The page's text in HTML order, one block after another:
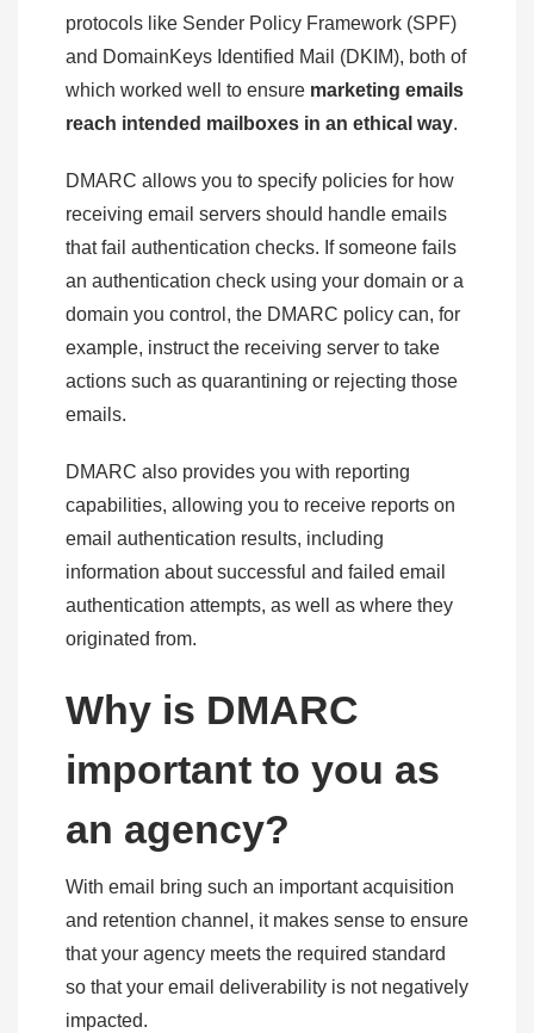
protocols like Sender Policy Framework (SPF)
and DomainKeys Identified Mail (DKIM), both of
which worked well to ensure marketing emails
reach intended mailboxes in an ethical way.
DMARC allows you to specify policies for how
receiving email servers should handle emails
that fail authentication checks. If someone fails
an authentication check using your domain or a
domain you control, the DMARC policy can, for
example, instruct the receiving server to take
actions such as quarantining or rejecting those
emails.
DMARC also provides you with reporting
capabilities, allowing you to receive reports on
email authentication results, including
information about successful and failed email
authentication attempts, as well as where they
originated from.
Why is DMARC
important to you as
an agency?
With email bring such an important acquisition
and retention channel, it makes sense to ensure
that your agency meets the required standard
so that your email deliverability is not negatively
impacted.